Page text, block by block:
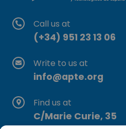
Call us at
(+34) 951 23 13 06
Write to us at
info@apte.org
Find us at
C/Marie Curie, 35